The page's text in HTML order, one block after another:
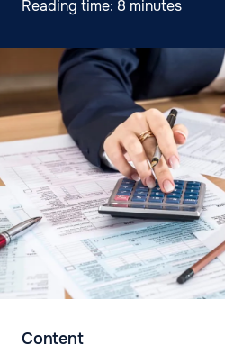
Reading time: 8 minutes
Content